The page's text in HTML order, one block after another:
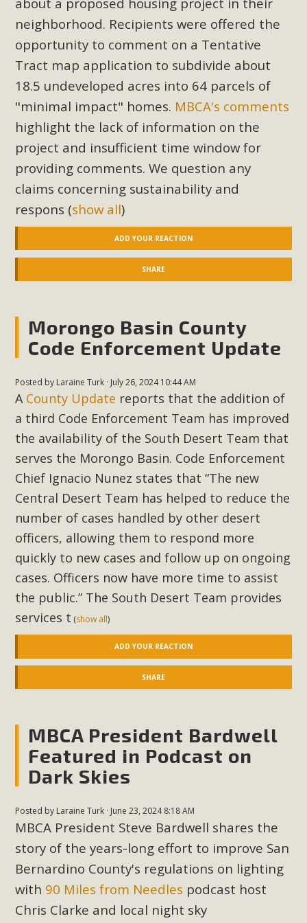
neighborhood. Recipients were offered the
opportunity to comment on a Tentative
Tract map application to subdivide about
18.5 undeveloped acres into 64 parcels of
"minimal impact" homes. MBCA's comments
highlight the lack of information on the
project and insufficient time window for
providing comments. We question any
claims concerning sustainability and
respons (show all)
ADD YOUR REACTION
SHARE
Morongo Basin County
Code Enforcement Update
Posted by Laraine Turk · July 26, 2024 10:44 AM
A County Update reports that the addition of
a third Code Enforcement Team has improved
the availability of the South Desert Team that
serves the Morongo Basin. Code Enforcement
Chief Ignacio Nunez states that “The new
Central Desert Team has helped to reduce the
number of cases handled by other desert
officers, allowing them to respond more
quickly to new cases and follow up on ongoing
cases. Officers now have more time to assist
the public.” The South Desert Team provides
services t (show all)
ADD YOUR REACTION
SHARE
MBCA President Bardwell
Featured in Podcast on
Dark Skies
Posted by Laraine Turk · June 23, 2024 8:18 AM
MBCA President Steve Bardwell shares the
story of the years-long effort to improve San
Bernardino County's regulations on lighting
with 90 Miles from Needles podcast host
Chris Clarke and local night sky
Read More
MBCA Opposes Huge Self-Storage
Project in Lucerne Valley
MBCA has submitted to the San Bernardino County
Planning Commission a letter of opposition to a proposed
5-acre self-storage project in Lucerne Valley's commercial
core. Among concerns are the inappropriate use of land
zoned for high-priority local services, the lack of related
employment opportunities, and pedestrian safety issues.
The project is in opposition to this rural and economically
disadvantaged community's stated vision and interest.
Read More
MBCA Scholarship Recipients
MBCA is delighted to announce the awarding of $1000
Scholarships to two Yucca Valley High School
seniors.MBCA's Conservation Scholarship is the
continuation of our commitment to educate the next
generation of conservation-conscious citizens. Kaleb Mix of
Yucca Valley High School is the recipient, planning to enroll
in an environmental studies program at the University of
California at Santa Barbara.The Women's STEAM
Scholarship (Science, Technology, Engineering, Arts, and
Math) is provided anonymously...
Read More
New County App for Reporting
Public Works Problems
An app called SeeClickFix is now available for residents of
flooding, potholes, or graffiti in public locations. The app is
available for free download on the Apple App Store and
Google Play Store. Residents can also access a desktop
version and view service area maps by visiting the Public
Works website at https://dpw.sbcounty.gov/.
Read More
MBCA Signs with Coalition Against
Proposed Fall Ballot Initiative